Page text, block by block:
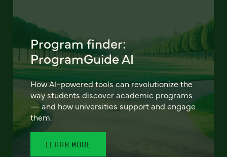
Program finder:
ProgramGuide AI
How AI-powered tools can revolutionize the
way students discover academic programs
— and how universities support and engage
them.
LEARN MORE